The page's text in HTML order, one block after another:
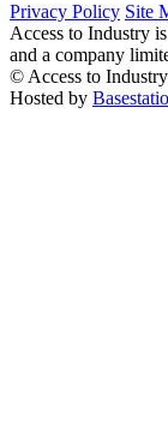
Privacy Policy Site
Access to Industry
and a company
© Access to
Hosted by